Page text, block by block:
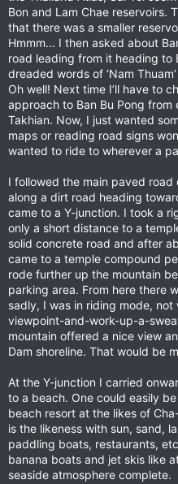
Bon and Lam Chae reservoirs.
that there was a smaller
Hmmm… I then asked about
road leading from it heading to
dreaded words of ‘Nam
Oh well! Next time I’ll have to
approach to Ban Bu Pong from
Takhian. Now, I just wanted
maps or reading road signs
wanted to ride to wherever a
I followed the main paved
along a dirt road heading
came to a Y-junction. I took a
only a short distance to a
solid concrete road and after
came to a temple compound
rode further up the mountain
parking area. From here there
sadly, I was in riding mode,
viewpoint-and-work-up-a-
mountain offered a nice view
Dam shoreline. That would be
At the Y-junction I carried
to a beach. One could easily
beach resort at the likes of
is the likeness with sun, sand,
paddling boats, restaurants,
banana boats and jet skis like
seaside atmosphere complete.